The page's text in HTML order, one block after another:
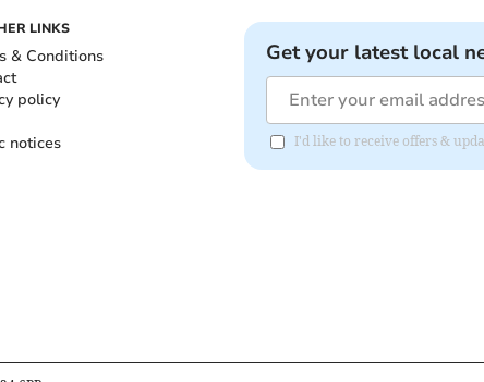
LINKS
& Conditions
policy
notices
Get your latest local
I'd like to receive offers &